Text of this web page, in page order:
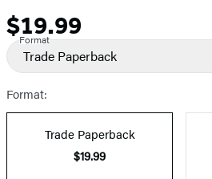
Price
$19.99
Format
Trade Paperback
Format:
Trade Paperback
$19.99